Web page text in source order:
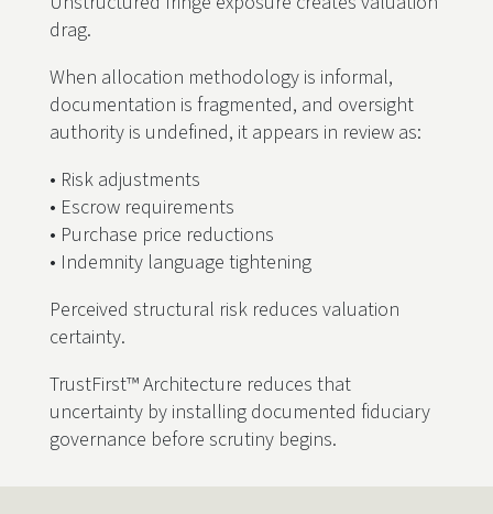
drag.
When allocation methodology is informal,
documentation is fragmented, and oversight
authority is undefined, it appears in review as:
• Risk adjustments
• Escrow requirements
• Purchase price reductions
• Indemnity language tightening
Perceived structural risk reduces valuation
certainty.
TrustFirst™ Architecture reduces that
uncertainty by installing documented fiduciary
governance before scrutiny begins.